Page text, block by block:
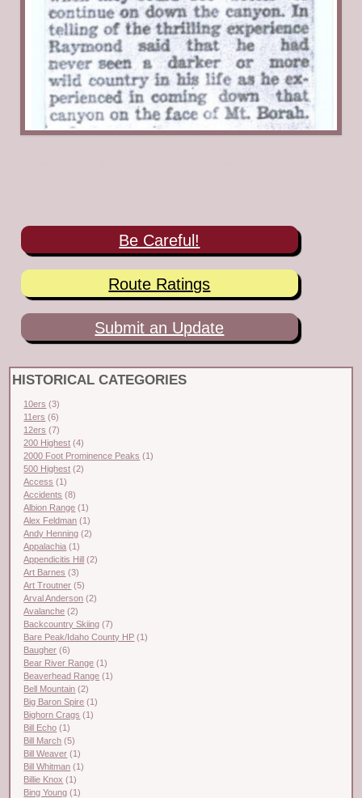
Be Careful!
Route Ratings
Submit an Update
HISTORICAL CATEGORIES
10ers (3)
11ers (6)
12ers (7)
200 Highest (4)
2000 Foot Prominence Peaks (1)
500 Highest (2)
Access (1)
Accidents (8)
Albion Range (1)
Alex Feldman (1)
Andy Henning (2)
Appalachia (1)
Appendicitis Hill (2)
Art Barnes (3)
Art Troutner (5)
Arval Anderson (2)
Avalanche (2)
Backcountry Skiing (7)
Bare Peak/Idaho County HP (1)
Baugher (6)
Bear River Range (1)
Beaverhead Range (1)
Bell Mountain (2)
Big Baron Spire (1)
Bighorn Crags (1)
Bill Echo (1)
Bill March (5)
Bill Weaver (1)
Bill Whitman (1)
Billie Knox (1)
Bing Young (1)